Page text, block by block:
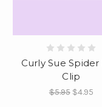
Curly Sue Spider
Clip
$5.95 $4.95